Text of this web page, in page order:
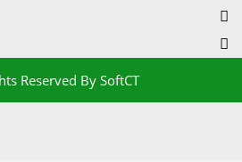
Reserved By SoftCT